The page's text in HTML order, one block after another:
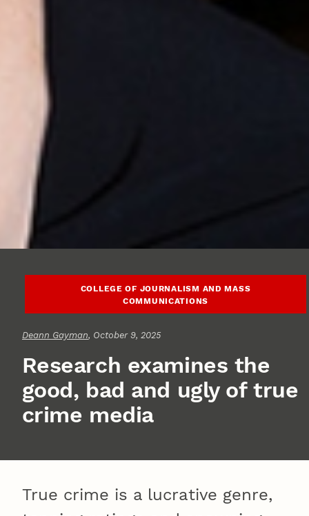
COLLEGE OF JOURNALISM AND MASS
COMMUNICATIONS
Deann Gayman, October 9, 2025
Research examines the
good, bad and ugly of true
crime media
True crime is a lucrative genre,